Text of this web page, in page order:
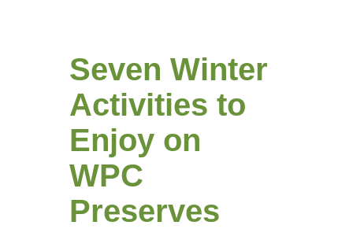
Seven Winter
Activities to
Enjoy on
WPC
Preserves